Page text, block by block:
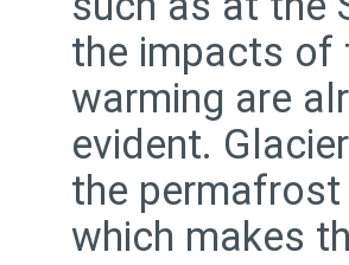
the impacts of
warming are
evident.
the
which makes